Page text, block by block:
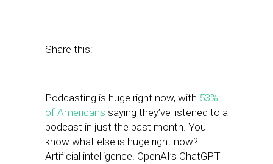
Share this:
Podcasting is huge right now, with 53%
of Americans saying they’ve listened to a
podcast in just the past month. You
know what else is huge right now?
Artificial intelligence. OpenAI’s ChatGPT